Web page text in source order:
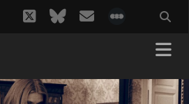
twitterbluesky
email